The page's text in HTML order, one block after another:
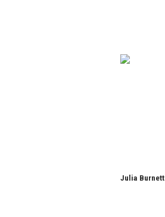
Julia Burnett